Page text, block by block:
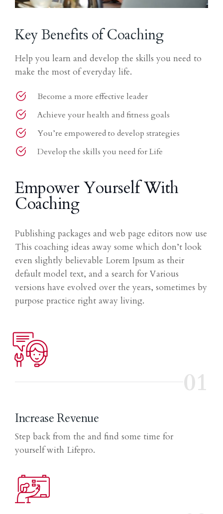
Key Benefits of Coaching
Help you learn and develop the skills you need to
make the most of everyday life.
Become a more effective leader
Achieve your health and fitness goals
You’re empowered to develop strategies
Develop the skills you need for Life
Empower Yourself With
Coaching
Publishing packages and web page editors now use
This coaching ideas away some which don’t look
even slightly believable Lorem Ipsum as their
default model text, and a search for Various
versions have evolved over the years, sometimes by
purpose practice right away living.
01
Increase Revenue
Step back from the and find some time for
yourself with Lifepro.